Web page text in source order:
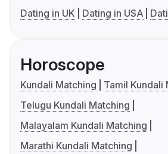
Dating in UK
Dating in USA
Horoscope
Kundali Matching
Tamil Kundali
Telugu Kundali Matching
Malayalam Kundali Matching
Marathi Kundali Matching